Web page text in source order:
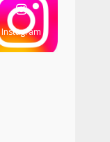
Instagram